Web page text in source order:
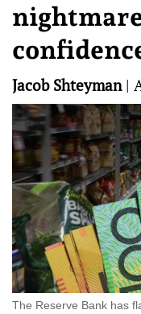
Jacob Shteyman|
The Reserve Bank has